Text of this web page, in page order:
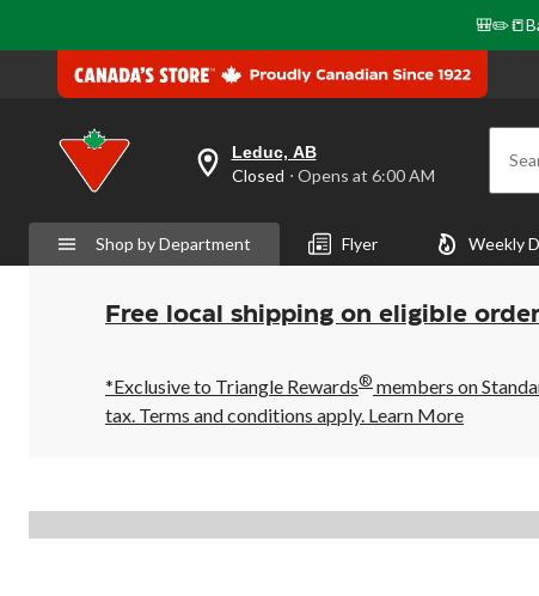
your
is
Leduc,
AB,
Closed,
Opens
6:00
AM
click
Leduc, AB
Closed ⋅ Opens at 6:00 AM
Shop by Department Flyer Weekly
Free local shipping on eligible
*Exclusive to Triangle Rewards® members on
tax. Terms and conditions apply. Learn More